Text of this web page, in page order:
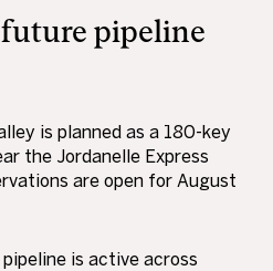
pipeline
is planned as a 180-key
the Jordanelle Express
are open for August
is active across